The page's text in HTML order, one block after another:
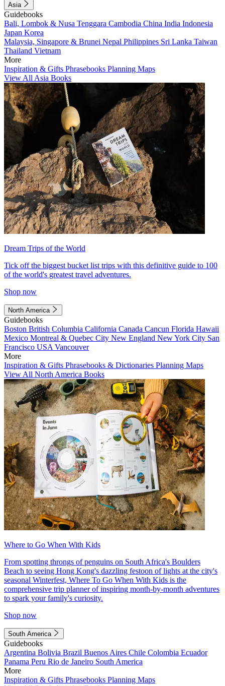
Asia
Guidebooks
Bali, Lombok & Nusa Tenggara Cambodia China India Indonesia
Japan Korea
Malaysia, Singapore & Brunei Nepal Philippines Sri Lanka Taiwan
Thailand Vietnam
More
Inspiration & Gifts Phrasebooks Planning Maps
View All Asia Books
Dream Trips of the World
Tick off the biggest bucket list trips with this definitive guide to 100
of the world's greatest travel adventures.
Shop now
North America
Guidebooks
Boston British Columbia California Canada Cancun Florida Hawaii
Mexico Montreal & Quebec City New England New York City San
Francisco USA Vancouver
More
Inspiration & Gifts Phrasebooks & Dictionaries Planning Maps
View All North America Books
Where to Go When With Kids
From spotting throngs of penguins on South Africa's Boulders
Beach to seeing Hong Kong's dazzling festoon of lights at the city's
seasonal Winterfest, Where To Go When With Kids is the
comprehensive trip planner of inspiring month-by-month adventures
to spark your family's curiosity.
Shop now
South America
Guidebooks
Argentina Bolivia Brazil Buenos Aires Chile Colombia Ecuador
Panama Peru Rio de Janeiro South America
More
Inspiration & Gifts Phrasebooks Planning Maps